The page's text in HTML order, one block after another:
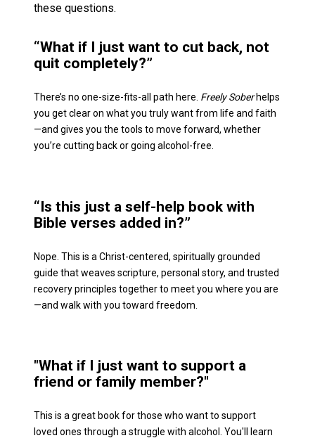
these questions.
“What if I just want to cut back, not
quit completely?”
There’s no one-size-fits-all path here. Freely Sober helps
you get clear on what you truly want from life and faith
—and gives you the tools to move forward, whether
you’re cutting back or going alcohol-free.
“Is this just a self-help book with
Bible verses added in?”
Nope. This is a Christ-centered, spiritually grounded
guide that weaves scripture, personal story, and trusted
recovery principles together to meet you where you are
—and walk with you toward freedom.
"What if I just want to support a
friend or family member?"
This is a great book for those who want to support
loved ones through a struggle with alcohol. You'll learn